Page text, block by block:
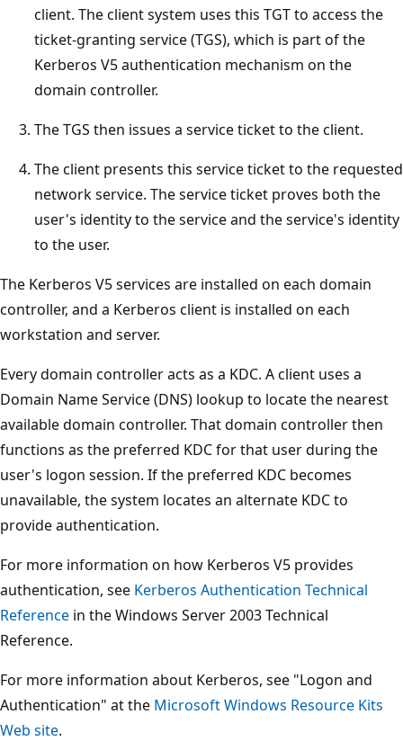
client. The client system uses this TGT to access the
ticket-granting service (TGS), which is part of the
Kerberos V5 authentication mechanism on the
domain controller.
The TGS then issues a service ticket to the client.
The client presents this service ticket to the requested
network service. The service ticket proves both the
user's identity to the service and the service's identity
to the user.
The Kerberos V5 services are installed on each domain
controller, and a Kerberos client is installed on each
workstation and server.
Every domain controller acts as a KDC. A client uses a
Domain Name Service (DNS) lookup to locate the nearest
available domain controller. That domain controller then
functions as the preferred KDC for that user during the
user's logon session. If the preferred KDC becomes
unavailable, the system locates an alternate KDC to
provide authentication.
For more information on how Kerberos V5 provides
authentication, see Kerberos Authentication Technical
Reference in the Windows Server 2003 Technical
Reference.
For more information about Kerberos, see "Logon and
Authentication" at the Microsoft Windows Resource Kits
Web site.